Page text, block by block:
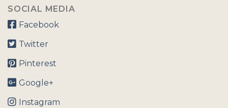
SOCIAL MEDIA
Facebook
Twitter
Pinterest
Google+
Instagram